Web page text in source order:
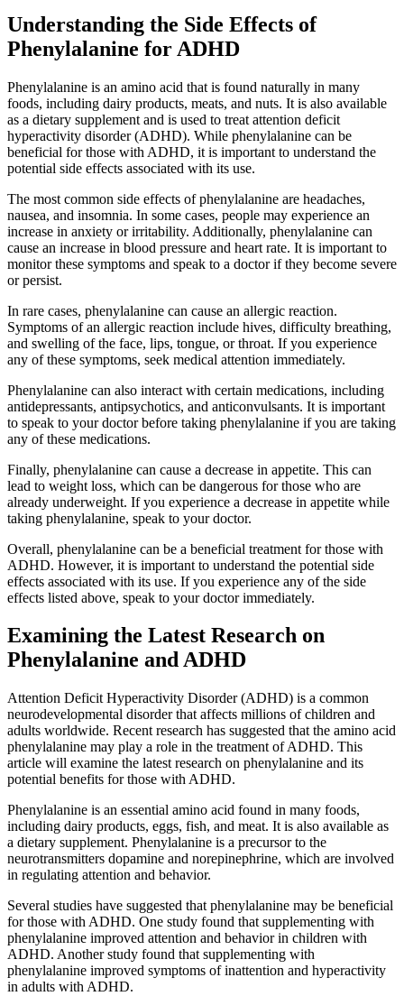
Understanding the Side Effects of
Phenylalanine for ADHD
Phenylalanine is an amino acid that is found naturally in many
foods, including dairy products, meats, and nuts. It is also available
as a dietary supplement and is used to treat attention deficit
hyperactivity disorder (ADHD). While phenylalanine can be
beneficial for those with ADHD, it is important to understand the
potential side effects associated with its use.
The most common side effects of phenylalanine are headaches,
nausea, and insomnia. In some cases, people may experience an
increase in anxiety or irritability. Additionally, phenylalanine can
cause an increase in blood pressure and heart rate. It is important to
monitor these symptoms and speak to a doctor if they become severe
or persist.
In rare cases, phenylalanine can cause an allergic reaction.
Symptoms of an allergic reaction include hives, difficulty breathing,
and swelling of the face, lips, tongue, or throat. If you experience
any of these symptoms, seek medical attention immediately.
Phenylalanine can also interact with certain medications, including
antidepressants, antipsychotics, and anticonvulsants. It is important
to speak to your doctor before taking phenylalanine if you are taking
any of these medications.
Finally, phenylalanine can cause a decrease in appetite. This can
lead to weight loss, which can be dangerous for those who are
already underweight. If you experience a decrease in appetite while
taking phenylalanine, speak to your doctor.
Overall, phenylalanine can be a beneficial treatment for those with
ADHD. However, it is important to understand the potential side
effects associated with its use. If you experience any of the side
effects listed above, speak to your doctor immediately.
Examining the Latest Research on
Phenylalanine and ADHD
Attention Deficit Hyperactivity Disorder (ADHD) is a common
neurodevelopmental disorder that affects millions of children and
adults worldwide. Recent research has suggested that the amino acid
phenylalanine may play a role in the treatment of ADHD. This
article will examine the latest research on phenylalanine and its
potential benefits for those with ADHD.
Phenylalanine is an essential amino acid found in many foods,
including dairy products, eggs, fish, and meat. It is also available as
a dietary supplement. Phenylalanine is a precursor to the
neurotransmitters dopamine and norepinephrine, which are involved
in regulating attention and behavior.
Several studies have suggested that phenylalanine may be beneficial
for those with ADHD. One study found that supplementing with
phenylalanine improved attention and behavior in children with
ADHD. Another study found that supplementing with
phenylalanine improved symptoms of inattention and hyperactivity
in adults with ADHD.